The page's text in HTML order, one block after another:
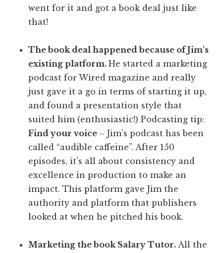
went for it and got a book deal just like
that!
The book deal happened because of Jim's
existing platform.He started a marketing
podcast for Wired magazine and really
just gave it a go in terms of starting it up,
and found a presentation style that
suited him (enthusiastic!) Podcasting tip:
Find your voice – Jim's podcast has been
called “audible caffeine”. After 150
episodes, it's all about consistency and
excellence in production to make an
impact. This platform gave Jim the
authority and platform that publishers
looked at when he pitched his book.
Marketing the book Salary Tutor. All the